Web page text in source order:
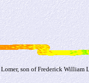
son of Frederick